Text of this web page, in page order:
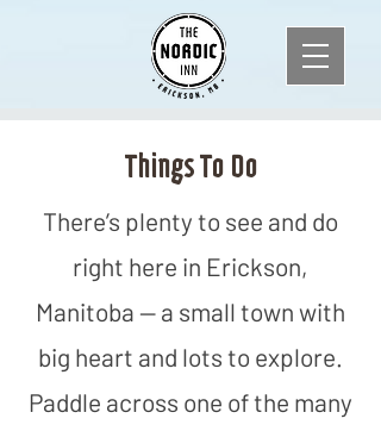
Things To Do
There’s plenty to see and do
right here in Erickson,
Manitoba — a small town with
big heart and lots to explore.
Paddle across one of the many